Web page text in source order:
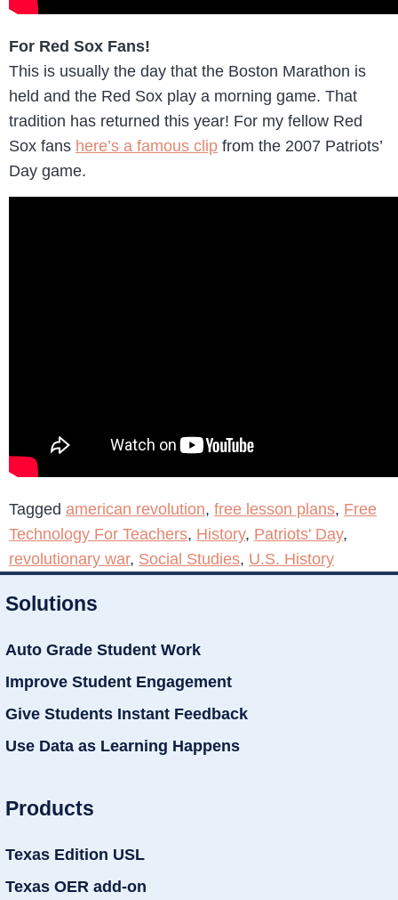
For Red Sox Fans!
This is usually the day that the Boston Marathon is
held and the Red Sox play a morning game. That
tradition has returned this year! For my fellow Red
Sox fans here’s a famous clip from the 2007 Patriots’
Day game.
Tagged american revolution, free lesson plans, Free
Technology For Teachers, History, Patriots' Day,
revolutionary war, Social Studies, U.S. History
Solutions
Auto Grade Student Work
Improve Student Engagement
Give Students Instant Feedback
Use Data as Learning Happens
Products
Texas Edition USL
Texas OER add-on